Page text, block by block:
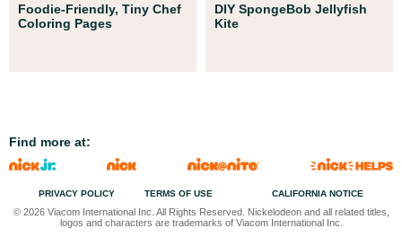
Foodie-Friendly, Tiny Chef
Coloring Pages
DIY SpongeBob Jellyfish
Kite
Find more at:
PRIVACY POLICY TERMS OF USE CALIFORNIA NOTICE
© 2026 Viacom International Inc. All Rights Reserved. Nickelodeon and all related titles,
logos and characters are trademarks of Viacom International Inc.